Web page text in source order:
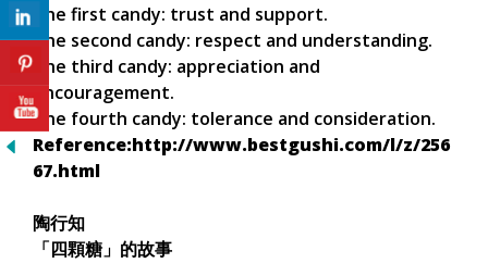
The first candy: trust and support.
The second candy: respect and understanding.
The third candy: appreciation and
encouragement.
The fourth candy: tolerance and consideration.
Reference:http://www.bestgushi.com/l/z/256
67.html
陶行知
「四顆糖」的故事